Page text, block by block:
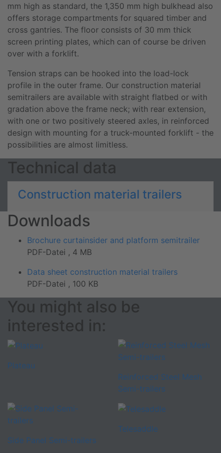
mm high as standard, the 1,350 mm high bulkhead also
offers storage compartments for squared timber and
cross gantries. The floor consists of 30 mm thick
screen printing plates, which can of course be driven
over with a forklift.
Tension straps can be hooked into the load-lock
profile in the outer frame. Our construction material
semitrailers are available with straight flatbed or with
gradation above the frame neck; with rear extension,
with one or two positively steered axles, in reinforced
design with mounting for a truck-mounted forklift - the
possibilities are almost limitless.
Technical data
Construction material trailers
Downloads
Brochure curtainsider and platform semitrailer
PDF-Datei , 4 MB
Data sheet construction material trailers
PDF-Datei , 100 KB
You might also be
interested in:
Plateau
Reinforced Steel Mesh
Semi-trailers
Side Panel Semi-trailers
Telesaddle